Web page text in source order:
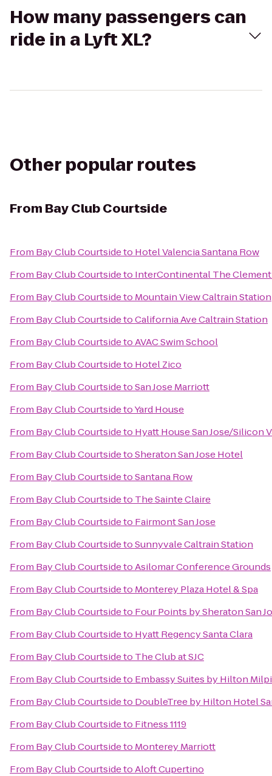
How many passengers can
ride in a Lyft XL?
Other popular routes
From Bay Club Courtside
From Bay Club Courtsideto Hotel Valencia Santana Row
From Bay Club Courtsideto InterContinental The
From Bay Club Courtsideto Mountain View Caltrain Station
From Bay Club CourtsidetoCalifornia Ave Caltrain Station
From Bay Club CourtsidetoAVAC Swim School
From Bay Club Courtsideto Hotel Zico
From Bay Club CourtsidetoSan Jose Marriott
From Bay Club CourtsidetoYard House
From Bay Club Courtsideto Hyatt House San Jose/Silicon
From Bay Club CourtsidetoSheraton San Jose Hotel
From Bay Club CourtsidetoSantana Row
From Bay Club Courtsideto The Sainte Claire
From Bay Club Courtsideto Fairmont San Jose
From Bay Club CourtsidetoSunnyvale Caltrain Station
From Bay Club CourtsidetoAsilomar Conference Grounds
From Bay Club Courtsideto Monterey Plaza Hotel & Spa
From Bay Club Courtsideto Four Points by Sheraton San
From Bay Club Courtsideto Hyatt Regency Santa Clara
From Bay Club Courtsideto The Club at SJC
From Bay Club Courtsideto Embassy Suites by Hilton
From Bay Club Courtsideto DoubleTree by Hilton Hotel
From Bay Club Courtsideto Fitness 1119
From Bay Club Courtsideto Monterey Marriott
From Bay Club CourtsidetoAloft Cupertino